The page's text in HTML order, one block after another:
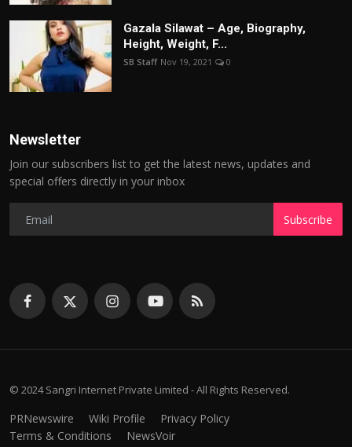
Gazala Silawat – Age, Biography,
Height, Weight, F...
SB Staff Nov 19, 2021 0
Newsletter
Join our subscribers list to get the latest news, updates and
special offers directly in your inbox
Subscribe
© 2024 Sangri Internet Private Limited - All Rights Reserved.
PRNewswire Wiki Profile
Privacy Policy
Terms & Conditions
NewsVoir